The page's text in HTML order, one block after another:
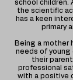
school children.
the scientific
has a keen
primary
Being a mother
needs of young
their
professional
with a positive